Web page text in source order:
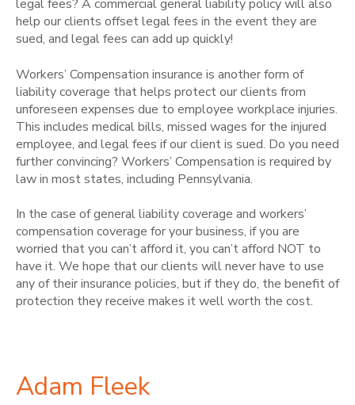
legal fees? A commercial general liability policy will also
help our clients offset legal fees in the event they are
sued, and legal fees can add up quickly!
Workers’ Compensation insurance is another form of
liability coverage that helps protect our clients from
unforeseen expenses due to employee workplace injuries.
This includes medical bills, missed wages for the injured
employee, and legal fees if our client is sued. Do you need
further convincing? Workers’ Compensation is required by
law in most states, including Pennsylvania.
In the case of general liability coverage and workers’
compensation coverage for your business, if you are
worried that you can’t afford it, you can’t afford NOT to
have it. We hope that our clients will never have to use
any of their insurance policies, but if they do, the benefit of
protection they receive makes it well worth the cost.
Adam Fleek